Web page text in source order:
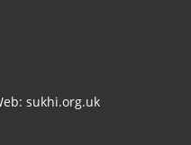
sukhi.org.uk